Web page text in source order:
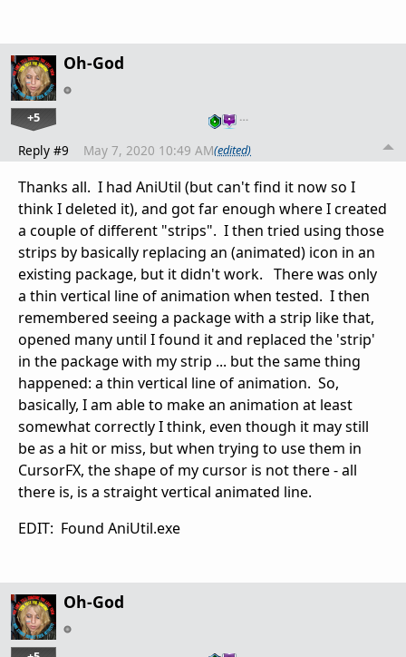
Oh-God
+5 …
Reply #9 May 7, 2020 10:49 AM(edited)
Thanks all. I had AniUtil (but can't find it now so I
think I deleted it), and got far enough where I created
a couple of different "strips". I then tried using those
strips by basically replacing an (animated) icon in an
existing package, but it didn't work. There was only
a thin vertical line of animation when tested. I then
remembered seeing a package with a strip like that,
opened many until I found it and replaced the 'strip'
in the package with my strip ... but the same thing
happened: a thin vertical line of animation. So,
basically, I am able to make an animation at least
somewhat correctly I think, even though it may still
be as a hit or miss, but when trying to use them in
CursorFX, the shape of my cursor is not there - all
there is, is a straight vertical animated line.
EDIT: Found AniUtil.exe
Oh-God